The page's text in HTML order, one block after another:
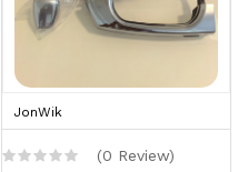
JonWik
(0 Review)